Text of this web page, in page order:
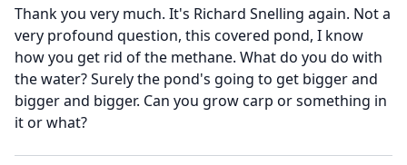
Thank you very much. It's Richard Snelling again. Not a
very profound question, this covered pond, I know
how you get rid of the methane. What do you do with
the water?Surely the pond's going to get bigger and
bigger and bigger. Can you grow carp or something in
it or what?